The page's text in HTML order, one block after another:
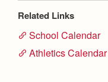
Related Links
School Calendar
Athletics Calendar